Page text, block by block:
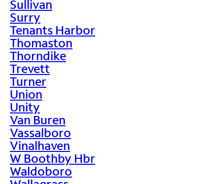
Sullivan
Surry
Tenants Harbor
Thomaston
Thorndike
Trevett
Turner
Union
Unity
Van Buren
Vassalboro
Vinalhaven
W Boothby Hbr
Waldoboro